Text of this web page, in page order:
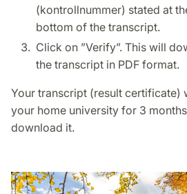
(kontrollnummer) stated at
bottom of the transcript.
Click on ”Verify”. This will
the transcript in PDF format.
Your transcript (result certificate)
your home university for 3
download it.